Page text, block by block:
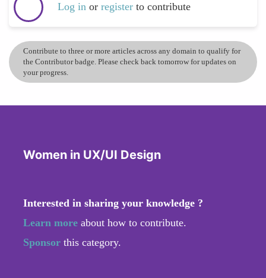
Log in or register to contribute
Contribute to three or more articles across any domain to qualify for
the Contributor badge. Please check back tomorrow for updates on
your progress.
Women in UX/UI Design
Interested in sharing your knowledge ?
Learn more about how to contribute.
Sponsor this category.